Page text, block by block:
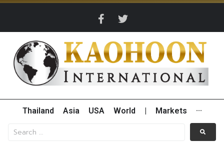
Thailand Asia USA World Markets ···